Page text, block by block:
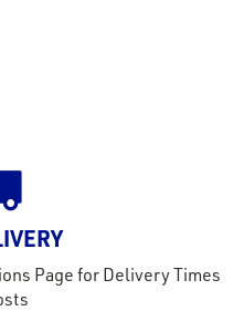
Page for Delivery Times